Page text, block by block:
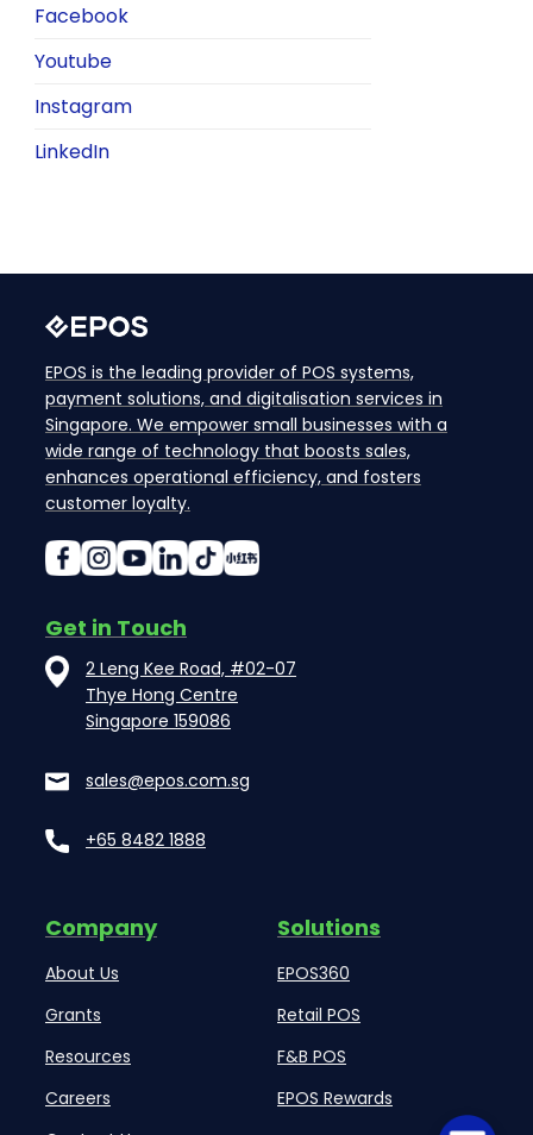
Facebook
Youtube
Instagram
LinkedIn
EPOS is the leading provider of POS systems,
payment solutions, and digitalisation services in
Singapore. We empower small businesses with a
wide range of technology that boosts sales,
enhances operational efficiency, and fosters
customer loyalty.
Get in Touch
2 Leng Kee Road, #02-07
Thye Hong Centre
Singapore 159086
sales@epos.com.sg
+65 8482 1888
Company
About Us
Grants
Resources
Careers
Solutions
EPOS360
Retail POS
F&B POS
EPOS Rewards